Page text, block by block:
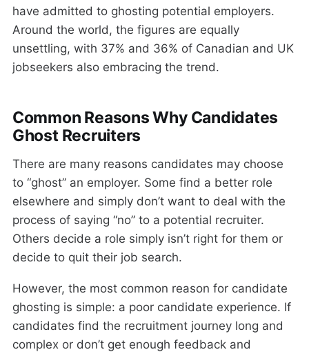
have admitted to ghosting potential employers.
Around the world, the figures are equally
unsettling, with 37% and 36% of Canadian and UK
jobseekers also embracing the trend.
Common Reasons Why Candidates
Ghost Recruiters
There are many reasons candidates may choose
to “ghost” an employer. Some find a better role
elsewhere and simply don’t want to deal with the
process of saying “no” to a potential recruiter.
Others decide a role simply isn’t right for them or
decide to quit their job search.
However, the most common reason for candidate
ghosting is simple: a poor candidate experience. If
candidates find the recruitment journey long and
complex or don’t get enough feedback and